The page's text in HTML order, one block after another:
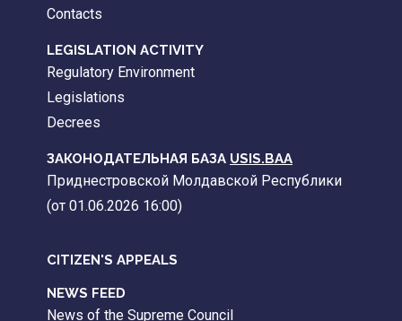
Contacts
LEGISLATION ACTIVITY
Regulatory Environment
Legislations
Decrees
ЗАКОНОДАТЕЛЬНАЯ БАЗА USIS.BAA
Приднестровской Молдавской Республики
(от 01.06.2026 16:00)
CITIZEN'S APPEALS
NEWS FEED
News of the Supreme Council